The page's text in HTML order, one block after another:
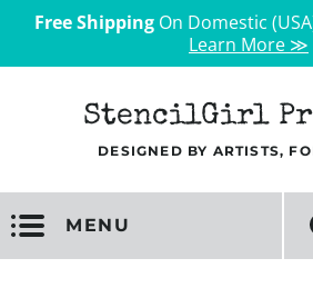
Free ShippingOn Domestic
Learn More ≫
StencilGirl
DESIGNED BY ARTISTS,
MENU